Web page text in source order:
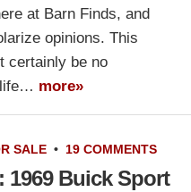
at Barn Finds, and
opinions. This
certainly be no
life… more»
SALE • 19 COMMENTS
1969 Buick Sport